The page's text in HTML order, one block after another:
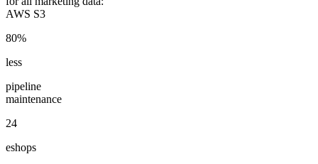
AWS S3
80%
less
pipeline
maintenance
24
eshops